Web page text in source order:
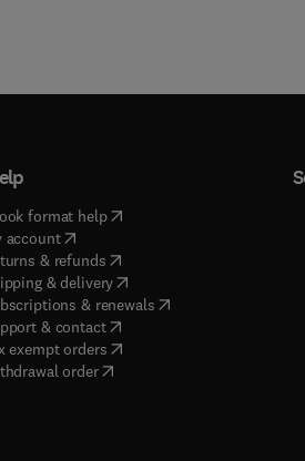
format help( opens in new tab/window
account( opens in new tab/window
& refunds( opens in new tab/window
& delivery(opens in new tab/window
& renewals( opens in new tab/
& contact( opens in new tab/window
exempt orders( opens in new tab/window
order